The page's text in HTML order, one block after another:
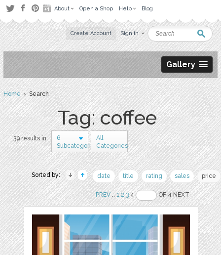
About Open a Shop Help Blog
Create Account Sign in
Gallery
Home› Search
Tag: coffee
39 results in
6
Subcategories
All
Categories
Sorted by: date title rating sales price
PREV..1 2 34 OF 4 NEXT